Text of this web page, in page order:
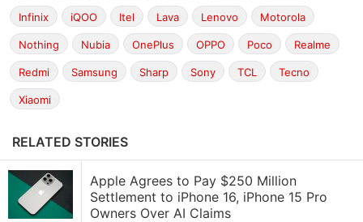
Infinix iQOO Itel Lava Lenovo Motorola
Nothing Nubia OnePlus OPPO Poco Realme
Redmi Samsung Sharp Sony TCL Tecno
Xiaomi
RELATED STORIES
Apple Agrees to Pay $250 Million
Settlement to iPhone 16, iPhone 15 Pro
Owners Over AI Claims